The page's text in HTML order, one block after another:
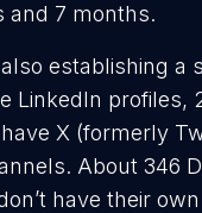
and 7 months.
establishing a
LinkedIn profiles,
X (formerly
About 346
have their